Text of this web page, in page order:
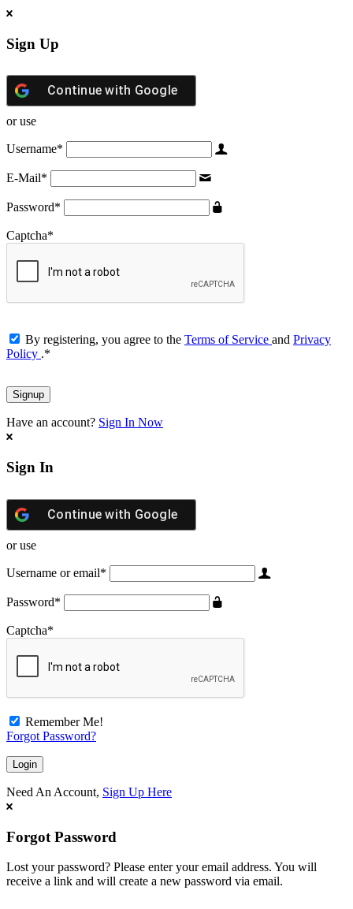
Sign Up
Continue with Google
or use
Username*
E-Mail*
Password*
Captcha*
By registering, you agree to the Terms of Service and Privacy
Policy .*
Have an account? Sign In Now
Sign In
Continue with Google
or use
Username or email*
Password*
Captcha*
Remember Me!
Forgot Password?
Need An Account, Sign Up Here
Forgot Password
Lost your password? Please enter your email address. You will
receive a link and will create a new password via email.